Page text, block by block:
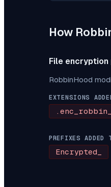
How
File encryption
RobbinHood
EXTENSIONS
PREFIXES ADDED
Encrypted_